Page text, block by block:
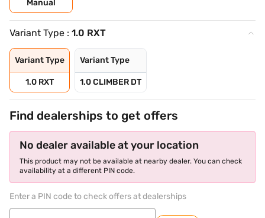
Manual
Variant Type : 1.0 RXT
Variant Type
1.0 RXT
Variant Type
1.0 CLIMBER DT
Find dealerships to get offers
No dealer available at your location
This product may not be available at nearby dealer. You can check
availability at a different PIN code.
Enter a PIN code to check offers at dealerships